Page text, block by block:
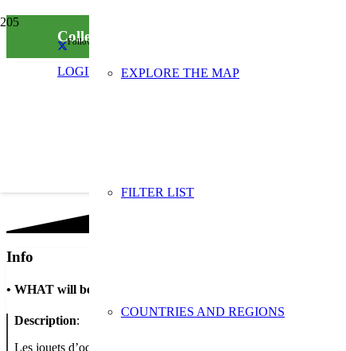
Follow us on social media
LOGIN EXPLORE THE MAP
FILTER LIST
COUNTRIES AND REGIONS
Collecte de jouets d’occasion “Laisse parler
Info
• WHAT will be done
Description:
Les jouets d’occasion apportés aux jours et horaires